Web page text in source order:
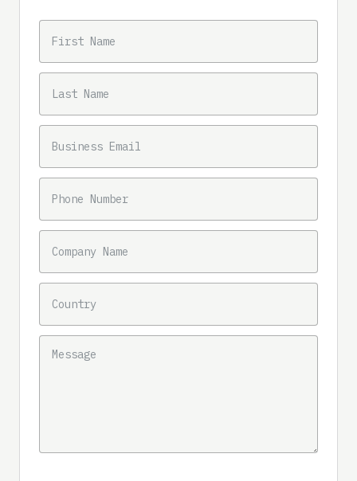
FIRST NAME
LAST NAME
BUSINESS EMAIL
PHONE NUMBER
COMPANY NAME
COUNTRY
MESSAGE